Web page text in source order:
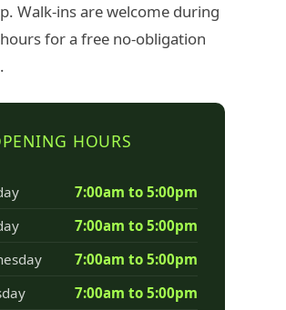
Walk-ins are welcome during
for a free no-obligation
HOURS
7:00am to 5:00pm
7:00am to 5:00pm
7:00am to 5:00pm
7:00am to 5:00pm